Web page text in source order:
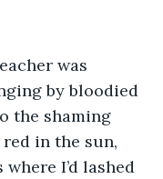
was
by bloodied
the shaming
in the sun,
I’d lashed